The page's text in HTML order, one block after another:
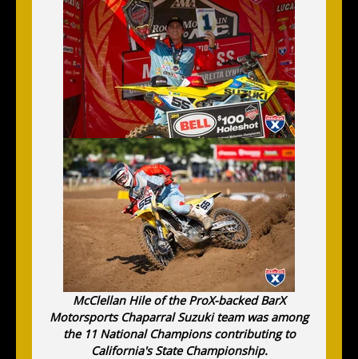
McClellan Hile of the ProX-backed BarX
Motorsports Chaparral Suzuki team was among
the 11 National Champions contributing to
California's State Championship.